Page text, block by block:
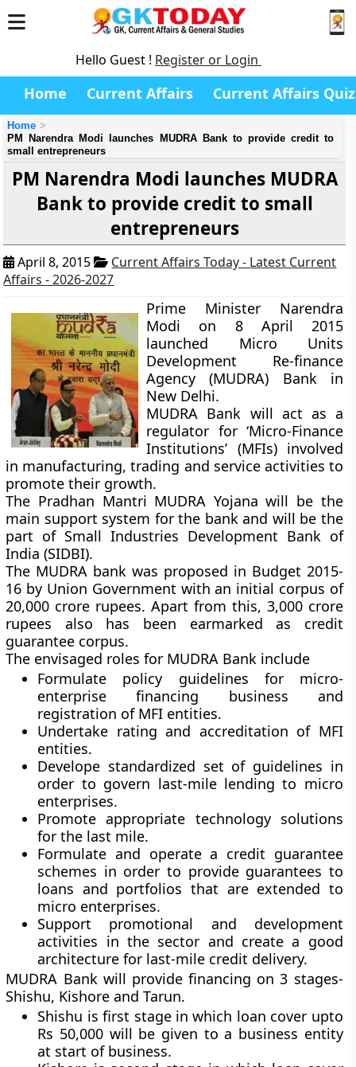
Hello Guest ! Register or Login
Home Current Affairs Current Affairs Quiz
Home
PM Narendra Modi launches MUDRA Bank to provide credit to
small entrepreneurs
PM Narendra Modi launches MUDRA
Bank to provide credit to small
entrepreneurs
April 8, 2015
Current Affairs Today - Latest Current
Affairs - 2026-2027
Prime Minister Narendra
Modi on 8 April 2015
launched Micro Units
Development Re-finance
Agency (MUDRA) Bank in
New Delhi.
MUDRA Bank will act as a
regulator for ‘Micro-Finance
Institutions’ (MFIs) involved
in manufacturing, trading and service activities to
promote their growth.
The Pradhan Mantri MUDRA Yojana will be the
main support system for the bank and will be the
part of Small Industries Development Bank of
India (SIDBI).
The MUDRA bank was proposed in Budget 2015-
16 by Union Government with an initial corpus of
20,000 crore rupees. Apart from this, 3,000 crore
rupees also has been earmarked as credit
guarantee corpus.
The envisaged roles for MUDRA Bank include
Formulate policy guidelines for micro-
enterprise financing business and
registration of MFI entities.
Undertake rating and accreditation of MFI
entities.
Develope standardized set of guidelines in
order to govern last-mile lending to micro
enterprises.
Promote appropriate technology solutions
for the last mile.
Formulate and operate a credit guarantee
schemes in order to provide guarantees to
loans and portfolios that are extended to
micro enterprises.
Support promotional and development
activities in the sector and create a good
architecture for last-mile credit delivery.
MUDRA Bank will provide financing on 3 stages-
Shishu, Kishore and Tarun.
Shishu is first stage in which loan cover upto
Rs 50,000 will be given to a business entity
at start of business.